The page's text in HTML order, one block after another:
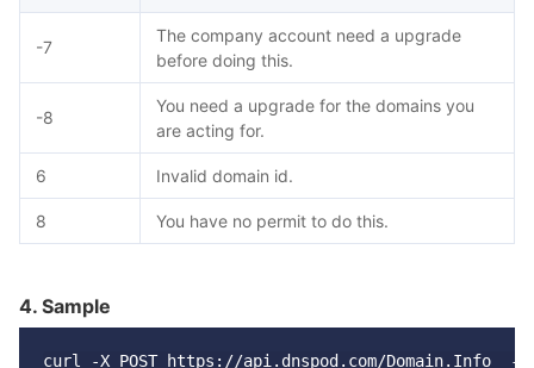
-7
The company account need a upgrade
before doing this.
-8
You need a upgrade for the domains you
are acting for.
6 Invalid domain id.
8 You have no permit to do this.
4. Sample